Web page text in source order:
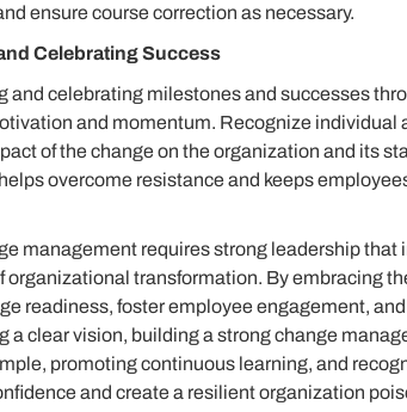
ensure course correction as necessary.
Celebrating Success
and celebrating milestones and successes
and momentum. Recognize individual
of the change on the organization and its
overcome resistance and keeps
management requires strong leadership that
organizational transformation. By embracing
readiness, foster employee engagement,
a clear vision, building a strong change
promoting continuous learning, and
and create a resilient organization